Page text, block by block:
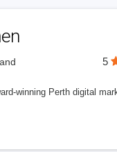
5
winning Perth digital